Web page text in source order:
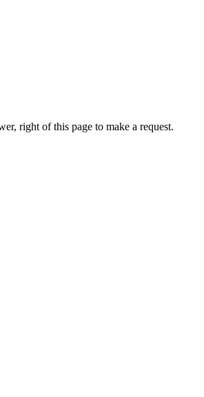
right of this page to make a request.